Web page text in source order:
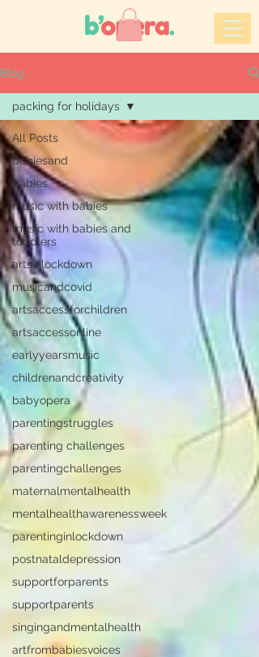
Blog
All Posts
babiesand
babies
music with babies
music with babies and
toddlers
artsinlockdown
musicandcovid
artsaccessforchildren
artsaccessonline
earlyyearsmusic
childrenandcreativity
babyopera
parentingstruggles
parenting challenges
parentingchallenges
maternalmentalhealth
mentalhealthawarenessweek
parentinginlockdown
postnataldepression
supportforparents
supportparents
singingandmentalhealth
artfrombabiesvoices
packing for holidays